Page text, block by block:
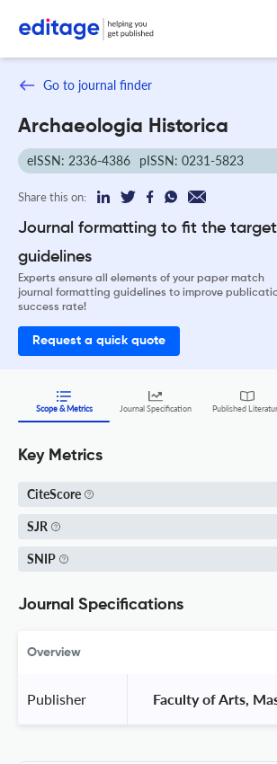
Go to journal finder
Archaeologia Historica
eISSN: 2336-4386 pISSN: 0231-5823
Share this on:
Journal formatting to fit the target
guidelines
Experts ensure all elements of your paper match
journal formatting guidelines to improve
success rate!
Request a quick quote
Scope & Metrics Journal Specification Published
Key Metrics
CiteScore
SJR
SNIP
Journal Specifications
Overview
Publisher Faculty of Arts,